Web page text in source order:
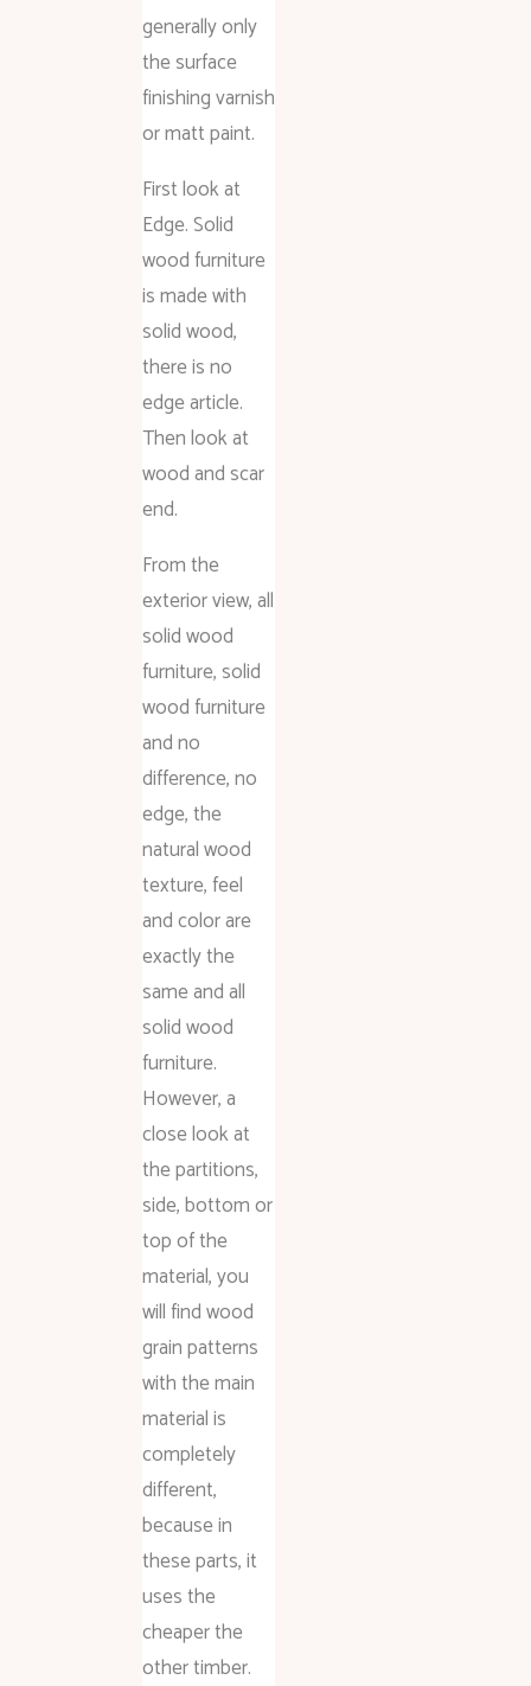
generally only
the surface
finishing varnish
or matt paint.
First look at
Edge. Solid
wood furniture
is made with
solid wood,
there is no
edge article.
Then look at
wood and scar
end.
From the
exterior view, all
solid wood
furniture, solid
wood furniture
and no
difference, no
edge, the
natural wood
texture, feel
and color are
exactly the
same and all
solid wood
furniture.
However, a
close look at
the partitions,
side, bottom or
top of the
material, you
will find wood
grain patterns
with the main
material is
completely
different,
because in
these parts, it
uses the
cheaper the
other timber.